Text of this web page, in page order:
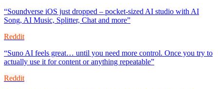
“Soundverse iOS just dropped – pocket-sized AI studio with AI
Song, AI Music, Splitter, Chat and more”
Reddit
“Suno AI feels great… until you need more control. Once you try to
actually use it for content or anything repeatable”
Reddit